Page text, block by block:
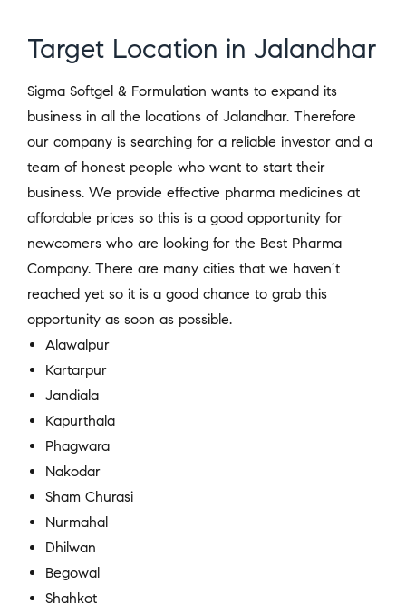
Target Location in Jalandhar
Sigma Softgel & Formulation wants to expand its
business in all the locations of Jalandhar. Therefore
our company is searching for a reliable investor and a
team of honest people who want to start their
business. We provide effective pharma medicines at
affordable prices so this is a good opportunity for
newcomers who are looking for the Best Pharma
Company. There are many cities that we haven’t
reached yet so it is a good chance to grab this
opportunity as soon as possible.
Alawalpur
Kartarpur
Jandiala
Kapurthala
Phagwara
Nakodar
Sham Churasi
Nurmahal
Dhilwan
Begowal
Shahkot